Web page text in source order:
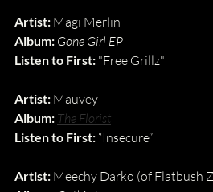
Artist: Magi Merlin
Album: Gone Girl EP
Listen to First: "Free Grillz"
Artist: Mauvey
Album: The Florist
Listen to First: “Insecure”
Artist: Meechy Darko (of Flatbush